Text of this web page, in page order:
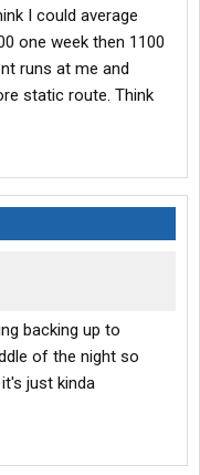
I could average
one week then 1100
runs at me and
static route. Think
backing up to
of the night so
just kinda